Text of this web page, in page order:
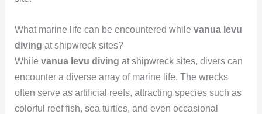
What marine life can be encountered while vanua levu
diving at shipwreck sites?
While vanua levu diving at shipwreck sites, divers can
encounter a diverse array of marine life. The wrecks
often serve as artificial reefs, attracting species such as
colorful reef fish, sea turtles, and even occasional